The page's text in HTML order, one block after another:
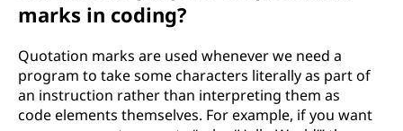
marks in coding?
Quotation marks are used whenever we need a
program to take some characters literally as part of
an instruction rather than interpreting them as
code elements themselves. For example, if you want